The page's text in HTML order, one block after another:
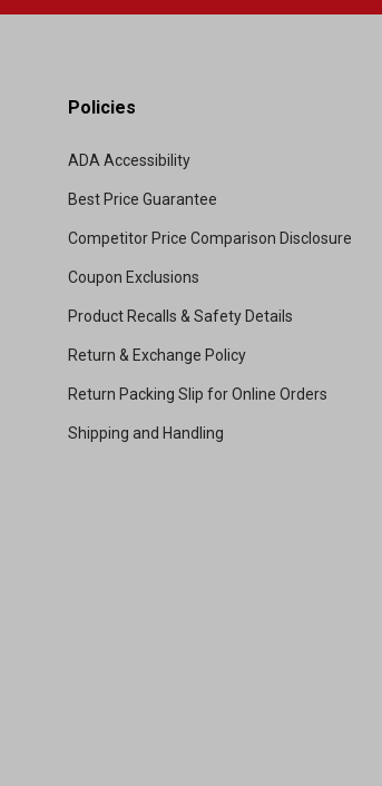
Policies
ADA Accessibility
Best Price Guarantee
Competitor Price Comparison Disclosure
Coupon Exclusions
Product Recalls & Safety Details
Return & Exchange Policy
Return Packing Slip for Online Orders
Shipping and Handling